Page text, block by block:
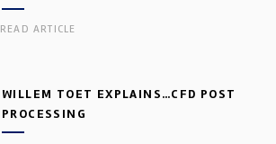
READ ARTICLE
WILLEM TOET EXPLAINS…CFD POST
PROCESSING